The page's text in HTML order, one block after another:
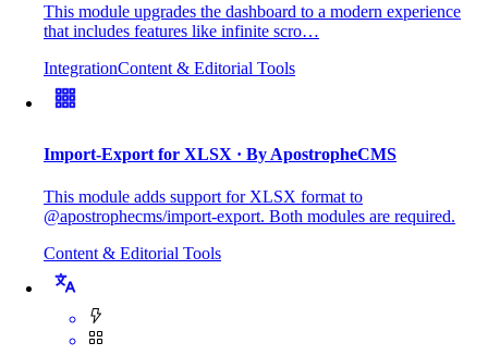
This module upgrades the dashboard to a modern experience
that includes features like infinite scro…
IntegrationContent & Editorial Tools
Import-Export for XLSX · By ApostropheCMS
This module adds support for XLSX format to
@apostrophecms/import-export. Both modules are required.
Content & Editorial Tools